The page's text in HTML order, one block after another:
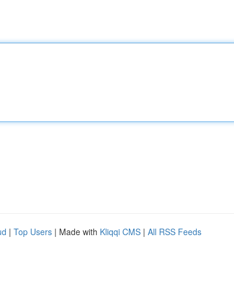
| Top Users | Made with Kliqqi CMS | All RSS Feeds